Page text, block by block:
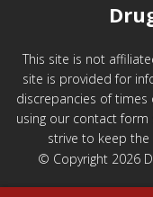
This site is not
site is provided for
discrepancies of
using our contact
strive to keep
© Copyright 2026